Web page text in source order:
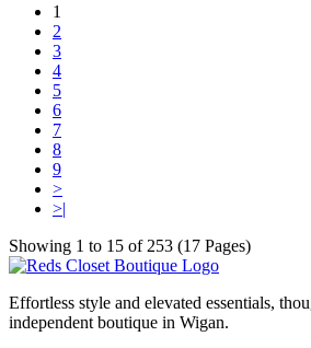
1
2
3
4
5
6
7
8
9
>
>|
Showing 1 to 15 of 253 (17 Pages)
Effortless style and elevated essentials,
independent boutique in Wigan.